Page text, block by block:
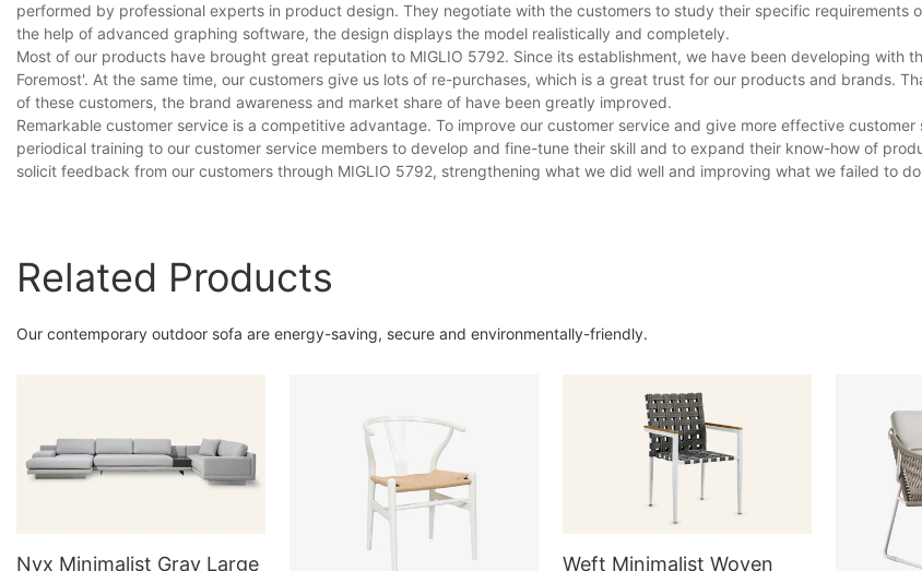
performed by professional experts in product design. They negotiate with the customers to study their specific requirements
the help of advanced graphing software, the design displays the model realistically and completely.
Most of our products have brought great reputation to MIGLIO 5792. Since its establishment, we have been developing with
Foremost'. At the same time, our customers give us lots of re-purchases, which is a great trust for our products and brands.
of these customers, the brand awareness and market share of have been greatly improved.
Remarkable customer service is a competitive advantage. To improve our customer service and give more effective
periodical training to our customer service members to develop and fine-tune their skill and to expand their know-how of
solicit feedback from our customers through MIGLIO 5792, strengthening what we did well and improving what we failed to
Related Products
Our contemporary outdoor sofa are energy-saving, secure and environmentally-friendly.
Nyx Minimalist Gray Large
Weft Minimalist Woven